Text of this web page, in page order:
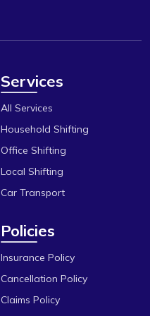
Services
All Services
Household Shifting
Office Shifting
Local Shifting
Car Transport
Policies
Insurance Policy
Cancellation Policy
Claims Policy